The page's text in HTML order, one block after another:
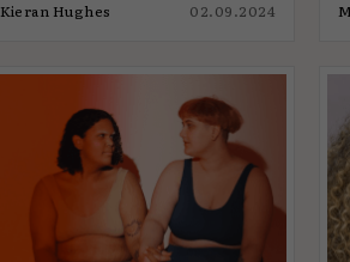
Kieran Hughes 02.09.2024